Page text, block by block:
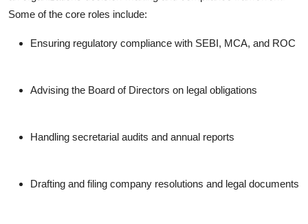
Some of the core roles include:
Ensuring regulatory compliance with SEBI, MCA, and ROC
Advising the Board of Directors on legal obligations
Handling secretarial audits and annual reports
Drafting and filing company resolutions and legal documents